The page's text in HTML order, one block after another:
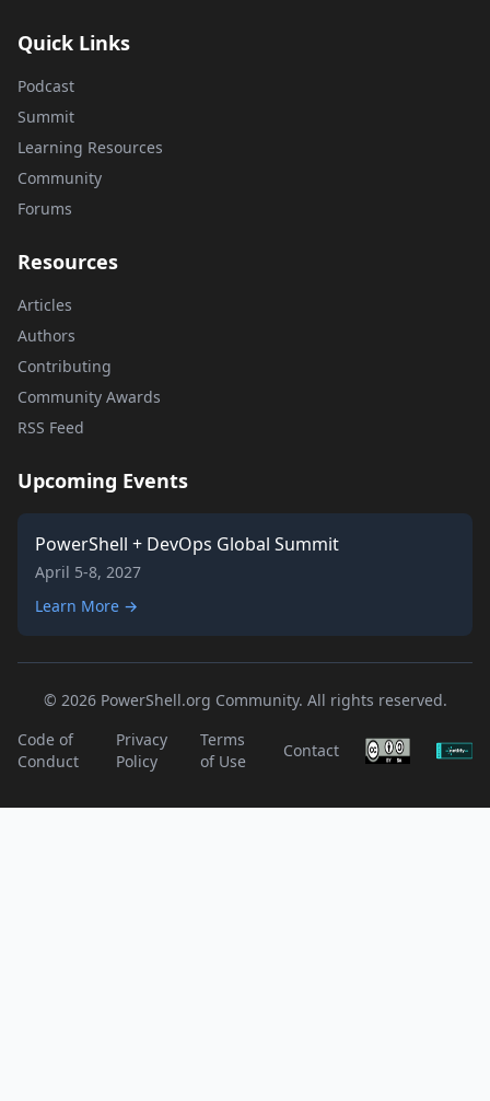
Quick Links
Podcast
Summit
Learning Resources
Community
Forums
Resources
Articles
Authors
Contributing
Community Awards
RSS Feed
Upcoming Events
PowerShell + DevOps Global Summit
April 5-8, 2027
Learn More →
© 2026 PowerShell.org Community. All rights reserved.
Code of
Conduct
Privacy
Policy
Terms
of Use
Contact